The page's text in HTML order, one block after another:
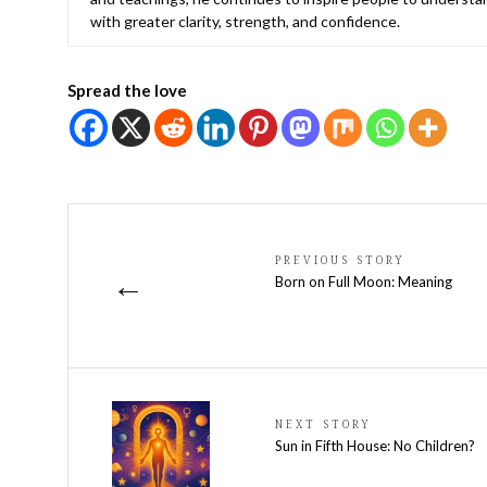
with greater clarity, strength, and confidence.
Spread the love
←
PREVIOUS STORY
Born on Full Moon: Meaning
NEXT STORY
Sun in Fifth House: No Children?